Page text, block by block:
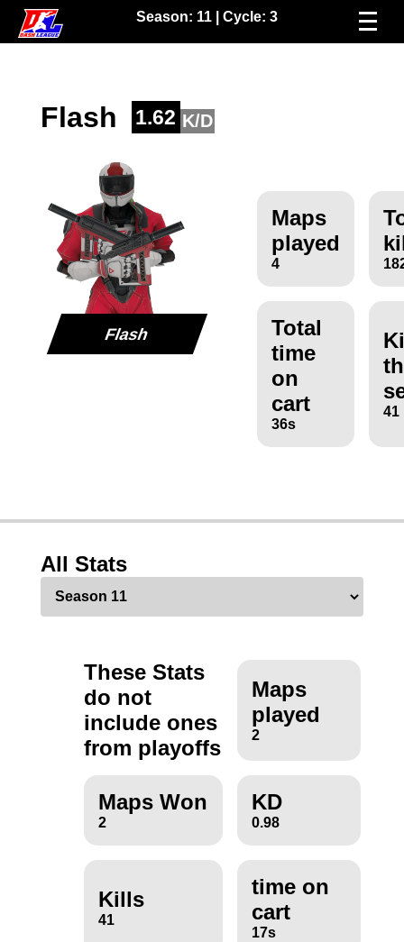
Season: 11| Cycle: 3
Flash 1.62 K/D
Flash
Maps
played
4
Total
time
on
cart
36s
41
All Stats
These Stats
do not
include ones
from playoffs
Maps
played
2
Maps Won
2
KD
0.98
Kills
41
time on
cart
17s